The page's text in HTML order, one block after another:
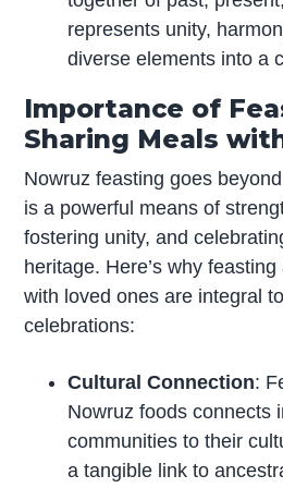
represents unity,
diverse elements into a
Importance of
Sharing Meals
Nowruz feasting goes
is a powerful means of
fostering unity, and
heritage. Here’s why
with loved ones are integral
celebrations:
Cultural Connection:
Nowruz foods connects
communities to their
a tangible link to